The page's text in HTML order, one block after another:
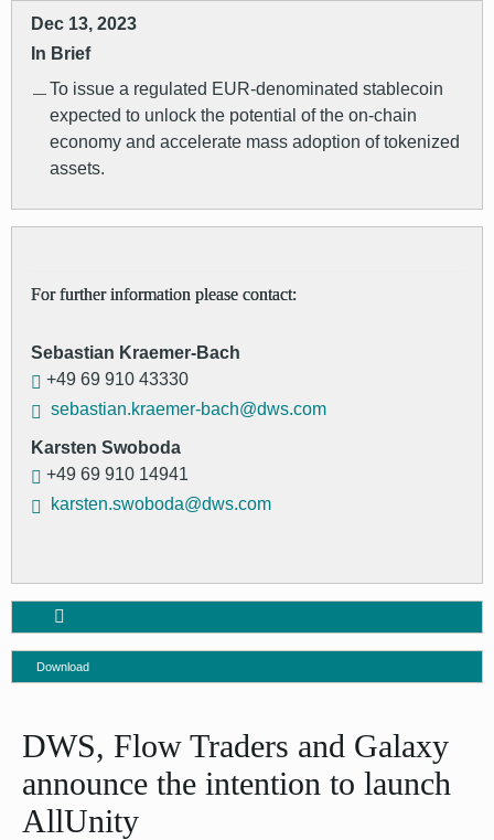
Dec 13, 2023
In Brief
To issue a regulated EUR-denominated stablecoin
expected to unlock the potential of the on-chain
economy and accelerate mass adoption of tokenized
assets.
For further information please contact:
Sebastian Kraemer-Bach
+49 69 910 43330
sebastian.kraemer-bach@dws.com
Karsten Swoboda
+49 69 910 14941
karsten.swoboda@dws.com
Download
DWS, Flow Traders and Galaxy
announce the intention to launch
AllUnity